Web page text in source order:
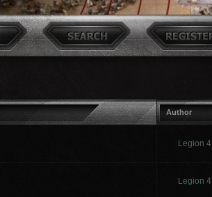
Author
Legion 4
Legion 4